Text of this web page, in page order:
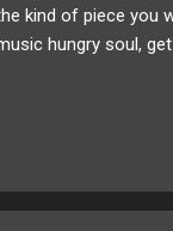
kind of piece you
hungry soul,